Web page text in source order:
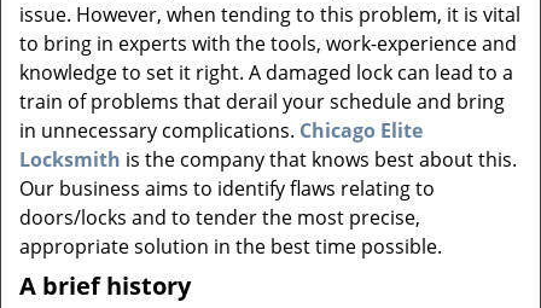
g
a
t
i
n
issue. However, when tending to this problem, it is vital
to bring in experts with the tools, work-experience and
knowledge to set it right. A damaged lock can lead to a
train of problems that derail your schedule and bring
in unnecessary complications. Chicago Elite
Locksmith is the company that knows best about this.
Our business aims to identify flaws relating to
doors/locks and to tender the most precise,
appropriate solution in the best time possible.
A brief history